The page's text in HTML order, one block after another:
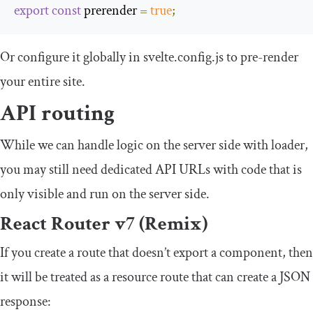
exportconst prerender =true;
Or configure it globally in svelte.config.jsto pre-render
your entire site.
API routing
While we can handle logic on the server side withloader,
you may still need dedicated API URLs with code that is
only visible and run on the server side.
React Router v7 (Remix)
If you create a route that doesn’t export a component, then
it will be treated as a resource route that can create a JSON
response: